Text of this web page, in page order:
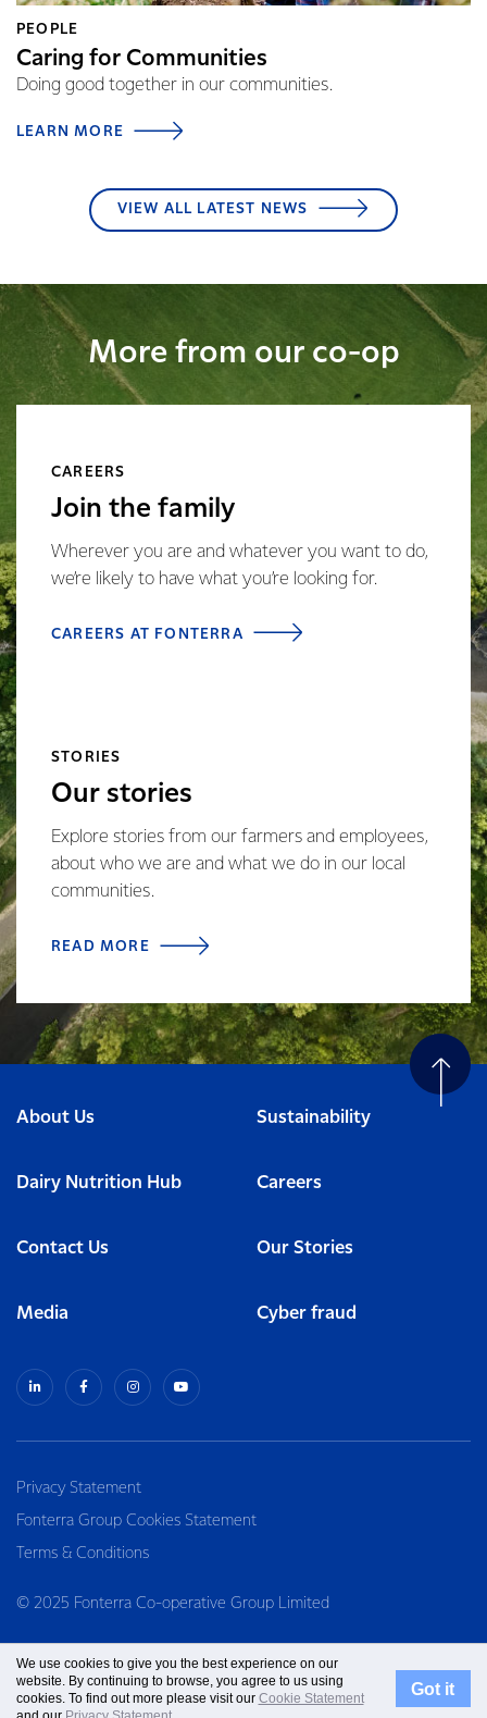
PEOPLE
Caring for Communities
Doing good together in our communities.
LEARN MORE
VIEW ALL LATEST NEWS
More from our co-op
CAREERS
Join the family
Wherever you are and whatever you want to do,
we’re likely to have what you’re looking for.
CAREERS AT FONTERRA
STORIES
Our stories
Explore stories from our farmers and employees,
about who we are and what we do in our local
communities.
READ MORE
About Us Sustainability
Dairy Nutrition Hub Careers
Contact Us Our Stories
Media Cyber fraud
Privacy Statement
Fonterra Group Cookies Statement
Terms & Conditions
© 2025 Fonterra Co-operative Group Limited
We use cookies to give you the best experience on our
website. By continuing to browse, you agree to us using
cookies. To find out more please visit our Cookie Statement
Got it